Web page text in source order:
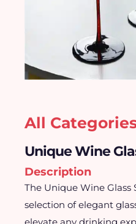
All
Unique Wine
Description
The Unique Wine Glass
selection of elegant